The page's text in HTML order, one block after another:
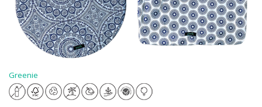
Greenie